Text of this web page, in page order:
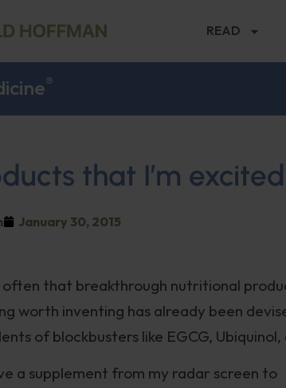
READ
®
that I’m
January 30, 2015
often that breakthrough nutritional
worth inventing has already been
of blockbusters like EGCG,
a supplement from my radar screen to